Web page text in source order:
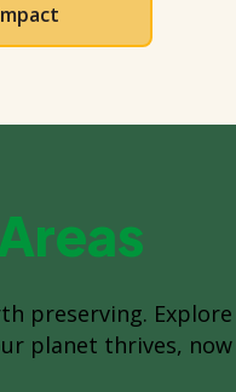
preserving. Explore
planet thrives, now